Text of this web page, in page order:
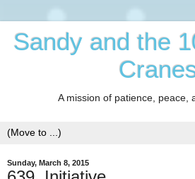
Sandy and the
A mission of patience, peace,
Sunday, March 8, 2015